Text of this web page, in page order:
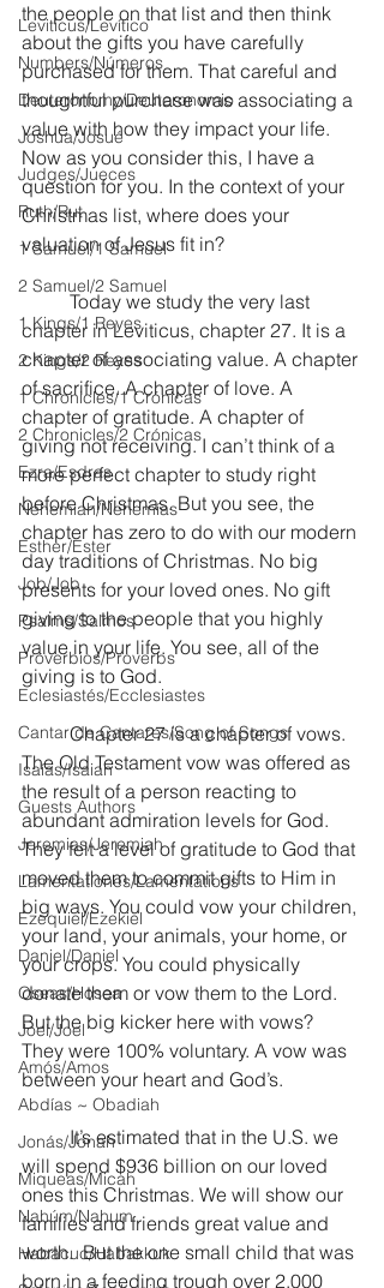
Leviticus/Levítico
Numbers/Números
Deuteronomy/Deuteronomio
Joshua/Josué
Judges/Jueces
Ruth/Rut
1 Samuel/1 Samuel
2 Samuel/2 Samuel
1 Kings/1 Reyes
2 Kings/2 Reyes
1 Chronicles/1 Crónicas
2 Chronicles/2 Crónicas
Ezra/Esdras
Nehemiah/Nehemías
Esther/Ester
Job/Job
Psalms/Salmos
Proverbios/Proverbs
Eclesiastés/Ecclesiastes
Cantar de Cantares/Song of Songs
Isaías/Isaiah
Guests Authors
Jeremias/Jeremiah
Lamentationes/Lamentations
Ezequiel/Ezekiel
Daniel/Daniel
Oseas/Hosea
Joel/Joel
Amós/Amos
Abdías ~ Obadiah
Jonás/Jonah
Miqueas/Micah
Nahúm/Nahum
Habacuc/Habakkuk
the people on that list and then think
about the gifts you have carefully
purchased for them. That careful and
thoughtful purchase was associating a
value with how they impact your life.
Now as you consider this, I have a
question for you. In the context of your
Christmas list, where does your
valuation of Jesus fit in?
chapter in Leviticus, chapter 27. It is a
chapter of associating value. A chapter
of sacrifice. A chapter of love. A
chapter of gratitude. A chapter of
giving not receiving. I can’t think of a
more perfect chapter to study right
before Christmas. But you see, the
chapter has zero to do with our modern
day traditions of Christmas. No big
presents for your loved ones. No gift
giving to the people that you highly
value in your life. You see, all of the
giving is to God.
	Chapter 27 is a chapter of vows.
The Old Testament vow was offered as
the result of a person reacting to
abundant admiration levels for God.
They felt a level of gratitude to God that
moved them to commit gifts to Him in
big ways. You could vow your children,
your land, your animals, your home, or
your crops. You could physically
donate them or vow them to the Lord.
But the big kicker here with vows?
They were 100% voluntary. A vow was
between your heart and God’s.
	It’s estimated that in the U.S. we
will spend $936 billion on our loved
ones this Christmas. We will show our
families and friends great value and
worth.  But the one small child that was
born in a feeding trough over 2,000